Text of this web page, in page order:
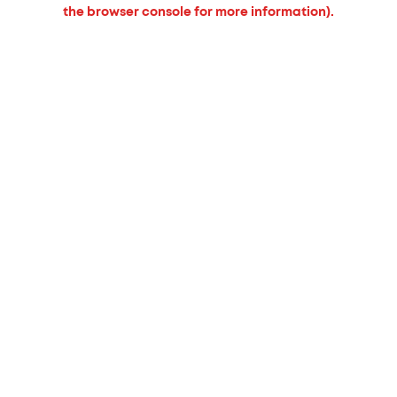
the browser console for more information).